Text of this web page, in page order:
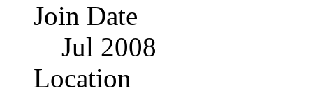
Join Date
Jul 2008
Location